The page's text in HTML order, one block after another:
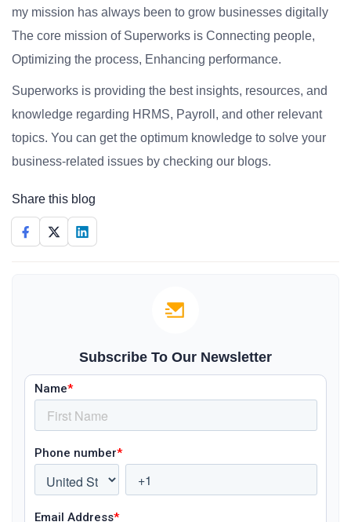
my mission has always been to grow businesses digitally
The core mission of Superworks is Connecting people,
Optimizing the process, Enhancing performance.
Superworks is providing the best insights, resources, and
knowledge regarding HRMS, Payroll, and other relevant
topics. You can get the optimum knowledge to solve your
business-related issues by checking our blogs.
Share this blog
Subscribe To Our Newsletter